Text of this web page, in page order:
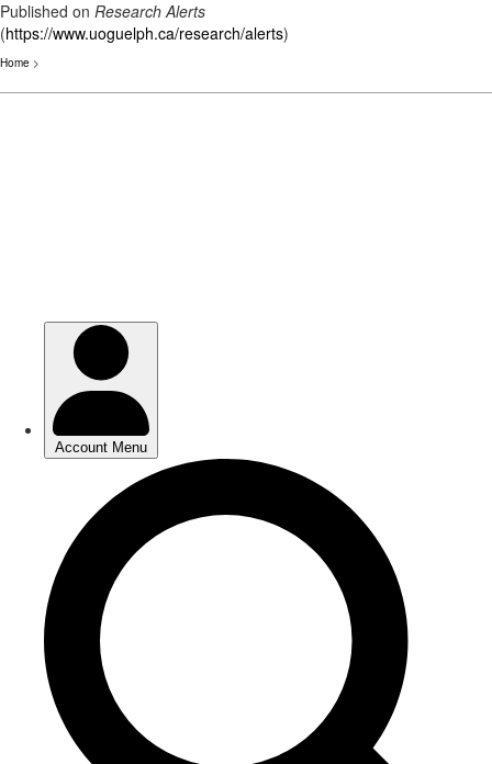
Published on Research Alerts
(https://www.uoguelph.ca/research/alerts)
Home >